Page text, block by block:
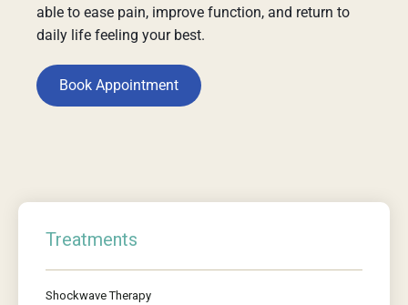
able to ease pain, improve function, and return to
daily life feeling your best.
Book Appointment
Treatments
Shockwave Therapy